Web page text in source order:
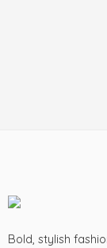
Bold, stylish